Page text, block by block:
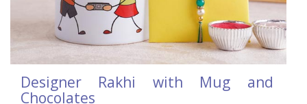
Designer Rakhi with Mug and
Chocolates